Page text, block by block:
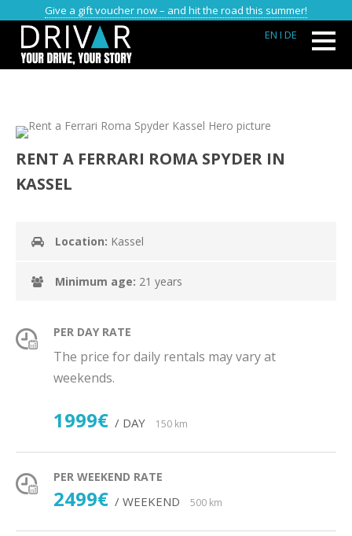
Give a gift voucher now – and hit the road this summer!
EN I DE
RENT A FERRARI ROMA SPYDER IN
KASSEL
Location: Kassel
Minimum age: 21 years
PER DAY RATE
The price for daily rentals may vary at
weekends.
1999€ / DAY 150 km
PER WEEKEND RATE
2499€ / WEEKEND 500 km